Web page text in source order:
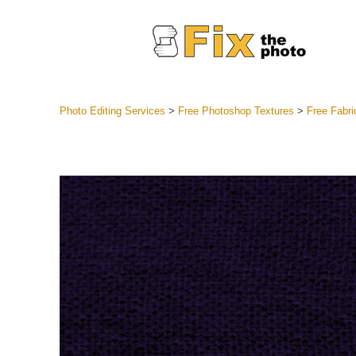
Best
Mobile
Photo Editing Services > Free Photoshop Textures > Free